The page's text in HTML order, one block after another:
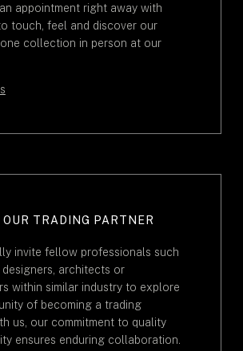
appointment right away with
touch, feel and discover our
collection in person at our
OUR TRADING PARTNER
invite fellow professionals such
architects or
within similar industry to explore
of becoming a trading
us, our commitment to quality
ensures enduring collaboration.